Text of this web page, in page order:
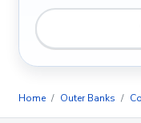
Home Outer Banks